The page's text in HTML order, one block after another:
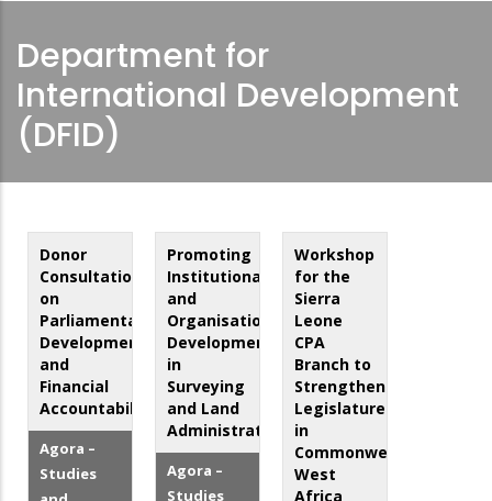
Department for
International Development
(DFID)
Donor
Consultation
on
Parliamentary
Development
and
Financial
Accountability
Agora –
Studies
Promoting
Institutional
and
Organisational
Development
in
Surveying
and Land
Administration
Agora –
Studies
Workshop
for the
Sierra
Leone
CPA
Branch to
Strengthen
Legislatures
in
Commonwealth
West
Africa